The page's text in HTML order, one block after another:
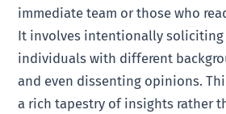
immediate team or those who
It involves intentionally soliciting
individuals with different
and even dissenting opinions.
a rich tapestry of insights rather